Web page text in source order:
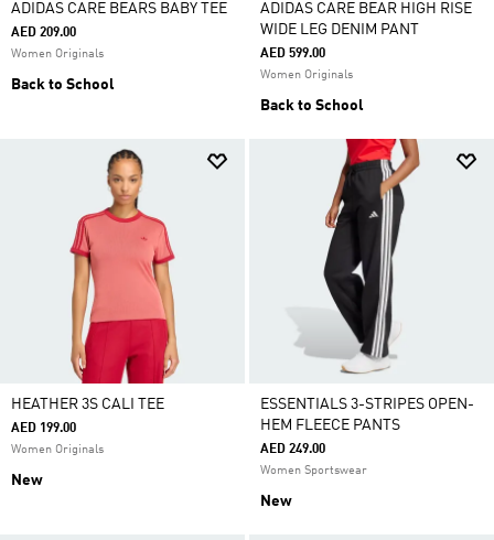
ADIDAS CARE BEARS BABY TEE
AED 209.00
Women Originals
Back to School
ADIDAS CARE BEAR HIGH RISE
WIDE LEG DENIM PANT
AED 599.00
Women Originals
Back to School
HEATHER 3S CALI TEE
AED 199.00
Women Originals
New
ESSENTIALS 3-STRIPES OPEN-
HEM FLEECE PANTS
AED 249.00
Women Sportswear
New